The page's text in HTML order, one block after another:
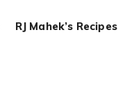
RJ Mahek’s Recipes